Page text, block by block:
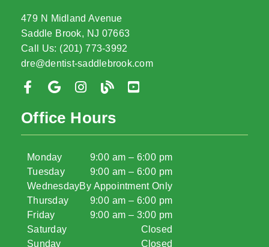
479 N Midland Avenue
Saddle Brook, NJ 07663
Call Us: (201) 773-3992
dre@dentist-saddlebrook.com
Office Hours
Monday
Tuesday
Wednesday
Thursday
Friday
Saturday
Sunday
9:00 am – 6:00 pm
9:00 am – 6:00 pm
By Appointment Only
9:00 am – 6:00 pm
9:00 am – 3:00 pm
Closed
Closed